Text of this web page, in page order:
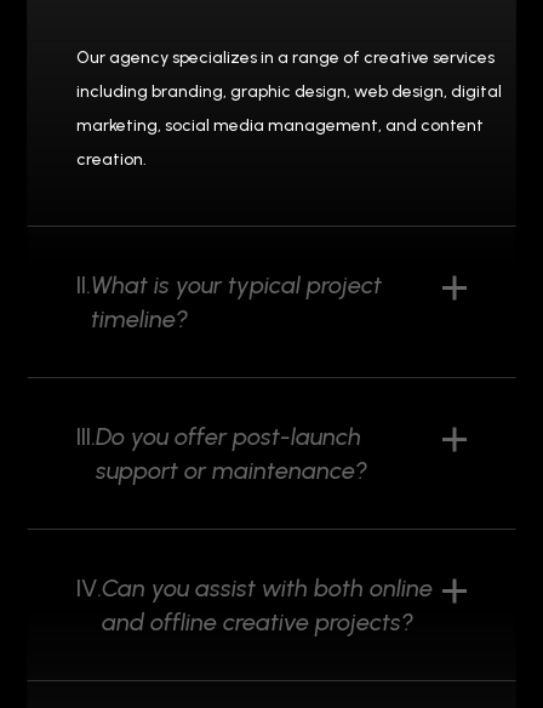
Our agency specializes in a range of creative services
including branding, graphic design, web design, digital
marketing, social media management, and content
creation.
II.What is your typical project
timeline?
III.Do you offer post-launch
support or maintenance?
IV.Can you assist with both online
and offline creative projects?